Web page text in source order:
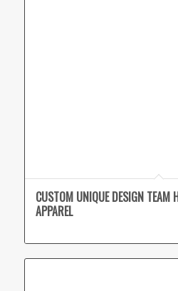
CUSTOM UNIQUE DESIGN TEAM
APPAREL